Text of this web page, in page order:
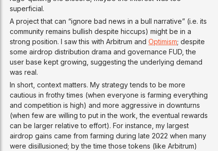
superficial.
A project that can “ignore bad news in a bull narrative” (i.e. its
community remains bullish despite hiccups) might be in a
strong position. I saw this with Arbitrum and Optimism; despite
some airdrop distribution drama and governance FUD, the
user base kept growing, suggesting the underlying demand
was real.
In short, context matters. My strategy tends to be more
cautious in frothy times (when everyone is farming everything
and competition is high) and more aggressive in downturns
(when few are willing to put in the work, the eventual rewards
can be larger relative to effort). For instance, my largest
airdrop gains came from farming during late 2022 when many
were disillusioned; by the time those tokens (like Arbitrum)